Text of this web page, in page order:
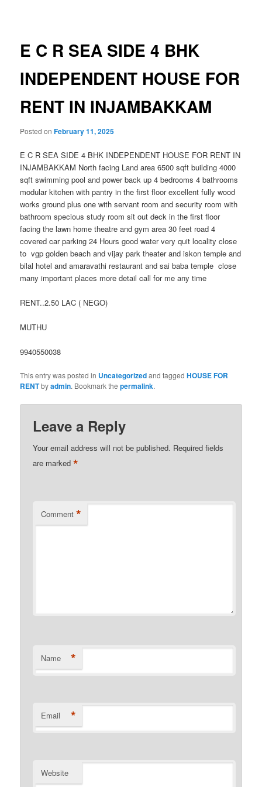
E C R SEA SIDE 4 BHK
INDEPENDENT HOUSE FOR
RENT IN INJAMBAKKAM
Posted onFebruary 11, 2025
E C R SEA SIDE 4 BHK INDEPENDENT HOUSE FOR RENT IN
INJAMBAKKAM North facing Land area 6500 sqft building 4000
sqft swimming pool and power back up 4 bedrooms 4 bathrooms
modular kitchen with pantry in the first floor excellent fully wood
works ground plus one with servant room and security room with
bathroom specious study room sit out deck in the first floor
facing the lawn home theatre and gym area 30 feet road 4
covered car parking 24 Hours good water very quit locality close
to vgp golden beach and vijay park theater and iskon temple and
bilal hotel and amaravathi restaurant and sai baba temple close
many important places more detail call for me any time
RENT..2.50 LAC ( NEGO)
MUTHU
9940550038
This entry was posted in Uncategorizedand taggedHOUSE FOR
RENTbyadmin. Bookmark thepermalink.
Leave a Reply
Your email address will not be published. Required fields
are marked*
Comment *
Name *
Email *
Website